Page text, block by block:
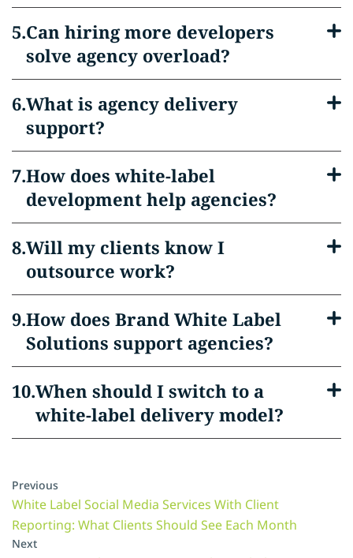
Can hiring more developers
solve agency overload?
What is agency delivery
support?
How does white-label
development help agencies?
Will my clients know I
outsource work?
How does Brand White Label
Solutions support agencies?
When should I switch to a
white-label delivery model?
Previous
White Label Social Media Services With Client
Reporting: What Clients Should See Each Month
Next